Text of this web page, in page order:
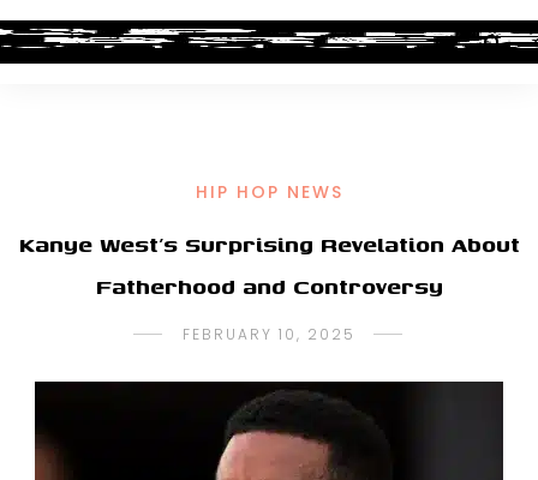
HIP HOP NEWS
Kanye West’s Surprising Revelation About
Fatherhood and Controversy
FEBRUARY 10, 2025